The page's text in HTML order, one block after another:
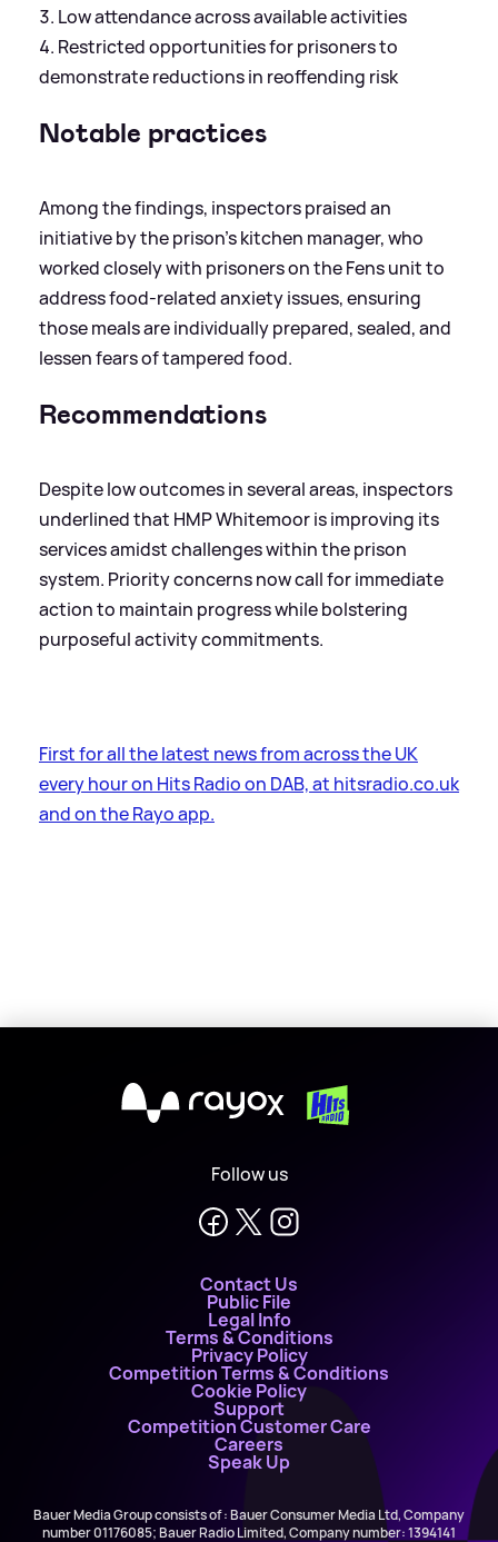
Low attendance across available activities
Restricted opportunities for prisoners to
demonstrate reductions in reoffending risk
Notable practices
Among the findings, inspectors praised an
initiative by the prison’s kitchen manager, who
worked closely with prisoners on the Fens unit to
address food-related anxiety issues, ensuring
those meals are individually prepared, sealed, and
lessen fears of tampered food.
Recommendations
Despite low outcomes in several areas, inspectors
underlined that HMP Whitemoor is improving its
services amidst challenges within the prison
system. Priority concerns now call for immediate
action to maintain progress while bolstering
purposeful activity commitments.
First for all the latest news from across the UK
every hour on Hits Radio on DAB, at hitsradio.co.uk
and on the Rayo app.
X
Follow us
Contact Us
Public File
Legal Info
Terms & Conditions
Privacy Policy
Competition Terms & Conditions
Cookie Policy
Support
Competition Customer Care
Careers
Speak Up
Bauer Media Group consists of : Bauer Consumer Media Ltd, Company
number 01176085; Bauer Radio Limited, Company number: 1394141